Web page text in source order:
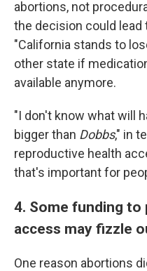
abortions, not
the decision could
"California stands to
other state if
available anymore.
"I don't know what will
bigger than Dobbs," in
reproductive health
that's important for
4. Some funding
access may fizzle
One reason abortions